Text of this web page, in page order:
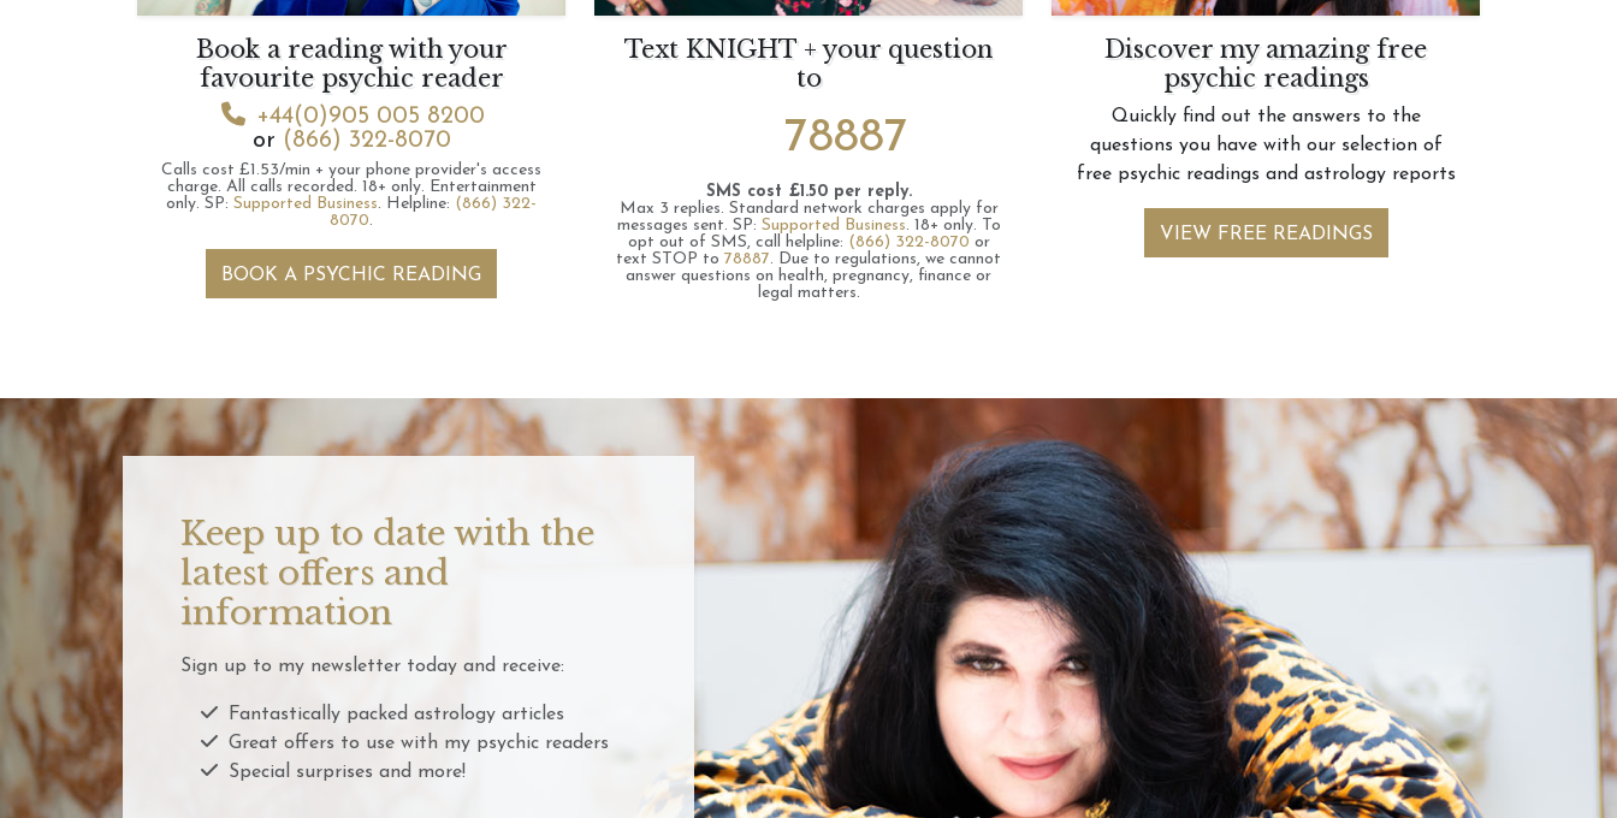
Book a reading with your
favourite psychic reader
+44(0)905 005 8200
or (866) 322-8070
Calls cost £1.53/min + your phone provider's access
charge. All calls recorded. 18+ only. Entertainment
only. SP: Supported Business. Helpline: (866) 322-
8070.
BOOK A PSYCHIC READING
Text KNIGHT + your question
to
78887
SMS cost £1.50 per reply.
Max 3 replies. Standard network charges apply for
messages sent. SP: Supported Business. 18+ only. To
opt out of SMS, call helpline: (866) 322-8070 or
text STOP to 78887. Due to regulations, we cannot
answer questions on health, pregnancy, finance or
legal matters.
Discover my amazing free
psychic readings
Quickly find out the answers to the
questions you have with our selection of
free psychic readings and astrology reports
VIEW FREE READINGS
Keep up to date with the
latest offers and
information
Sign up to my newsletter today and receive:
Fantastically packed astrology articles
Great offers to use with my psychic readers
Special surprises and more!